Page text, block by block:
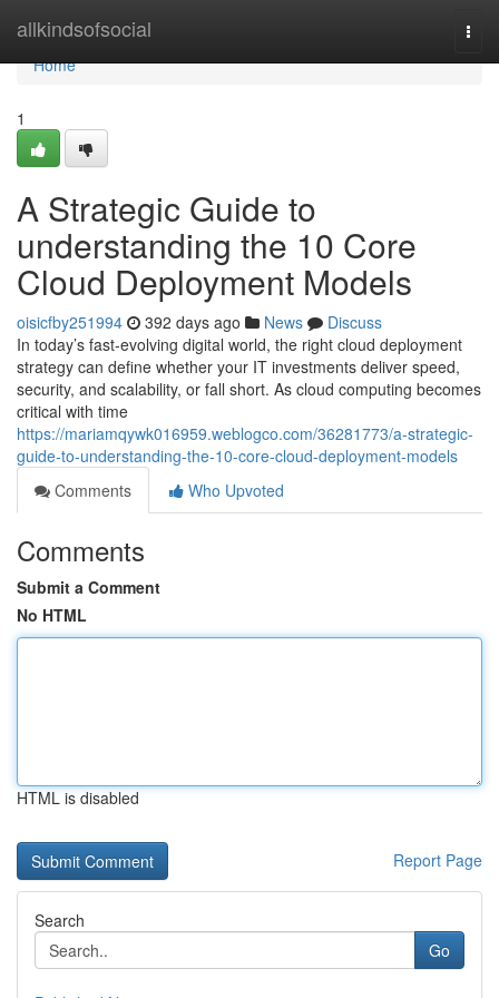
allkindsofsocial
Home
Home
1
A Strategic Guide to
understanding the 10 Core
Cloud Deployment Models
oisicfby251994 392 days ago News
Discuss
In today’s fast-evolving digital world, the right cloud deployment
strategy can define whether your IT investments deliver speed,
security, and scalability, or fall short. As cloud computing becomes
critical with time
https://mariamqywk016959.weblogco.com/36281773/a-strategic-
guide-to-understanding-the-10-core-cloud-deployment-models
Comments
Who Upvoted
Comments
Submit a Comment
No HTML
HTML is disabled
Report Page
Search
Go